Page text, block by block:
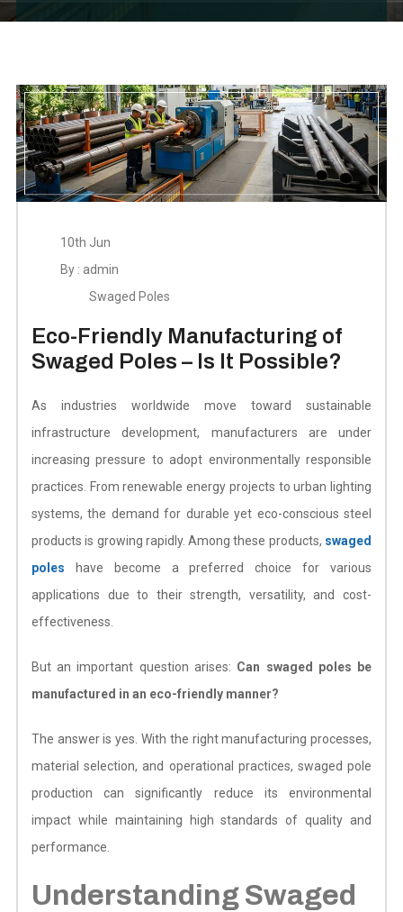
10th Jun
By : admin
Swaged Poles
Eco-Friendly Manufacturing of
Swaged Poles – Is It Possible?
As industries worldwide move toward sustainable
infrastructure development, manufacturers are under
increasing pressure to adopt environmentally responsible
practices. From renewable energy projects to urban lighting
systems, the demand for durable yet eco-conscious steel
products is growing rapidly.Among these products, swaged
poles have become a preferred choice for various
applications due to their strength, versatility, and cost-
effectiveness.
But an important question arises: Can swaged poles be
manufactured in an eco-friendly manner?
The answer is yes. With the right manufacturing processes,
material selection, and operational practices, swaged pole
production can significantly reduce its environmental
impact while maintaining high standards of quality and
performance.
Understanding Swaged